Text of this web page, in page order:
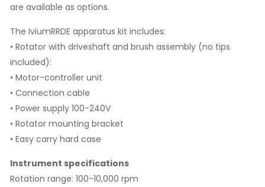
are available as options.
The IviumRRDE apparatus kit includes:
• Rotator with driveshaft and brush assembly (no tips
included):
• Motor-controller unit
• Connection cable
• Power supply 100-240V
• Rotator mounting bracket
• Easy carry hard case
Instrument specifications
Rotation range: 100-10,000 rpm